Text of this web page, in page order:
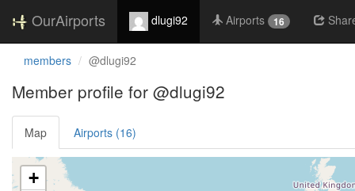
OurAirports dlugi92 Airports 16
members @dlugi92
Member profile for @dlugi92
Map Airports (16)
Loading satellite image...
+